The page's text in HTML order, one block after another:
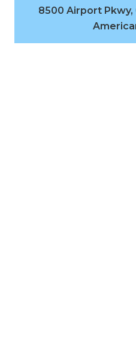
8500 Airport Pkwy,